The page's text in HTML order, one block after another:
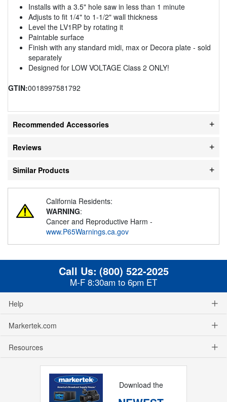
Installs with a 3.5" hole saw in less than 1 minute
Adjusts to fit 1/4" to 1-1/2" wall thickness
Level the LV1RP by rotating it
Paintable surface
Finish with any standard midi, max or Decora plate - sold
separately
Designed for LOW VOLTAGE Class 2 ONLY!
GTIN:0018997581792
Recommended Accessories
Reviews
Similar Products
California Residents:
WARNING:
Cancer and Reproductive Harm -
www.P65Warnings.ca.gov
Call Us: (800) 522-2025
M-F 8:30am to 6pm ET
Help
Markertek.com
Resources
Download the